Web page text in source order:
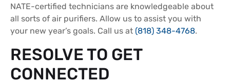
NATE-certified technicians are knowledgeable about
all sorts of air purifiers. Allow us to assist you with
your new year’s goals. Call us at (818) 348-4768.
RESOLVE TO GET
CONNECTED